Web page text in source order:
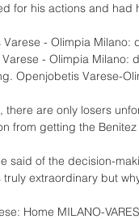
for his actions and had
Varese - Olimpia
- Olimpia Milano:
Openjobetis Varese-
there are only losers
from getting the
said of the decision-
truly extraordinary but
Home MILANO-